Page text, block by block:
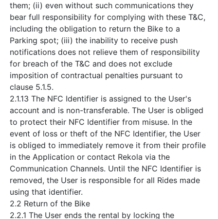
them; (ii) even without such communications they
bear full responsibility for complying with these T&C,
including the obligation to return the Bike to a
Parking spot; (iii) the inability to receive push
notifications does not relieve them of responsibility
for breach of the T&C and does not exclude
imposition of contractual penalties pursuant to
clause 5.1.5.
2.1.13 The NFC Identifier is assigned to the User's
account and is non-transferable. The User is obliged
to protect their NFC Identifier from misuse. In the
event of loss or theft of the NFC Identifier, the User
is obliged to immediately remove it from their profile
in the Application or contact Rekola via the
Communication Channels. Until the NFC Identifier is
removed, the User is responsible for all Rides made
using that identifier.
2.2 Return of the Bike
2.2.1 The User ends the rental by locking the